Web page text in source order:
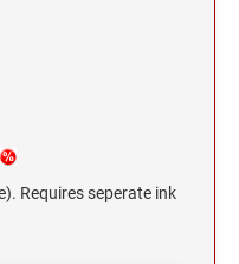
Requires seperate ink